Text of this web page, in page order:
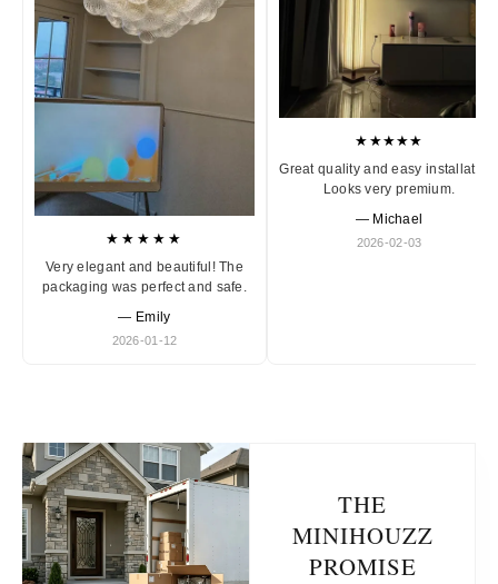
★★★★★
Very elegant and beautiful! The
packaging was perfect and safe.
— Emily
2026-01-12
★★★★★
Great quality and easy installation.
Looks very premium.
— Michael
2026-02-03
THE
MINIHOUZZ
PROMISE